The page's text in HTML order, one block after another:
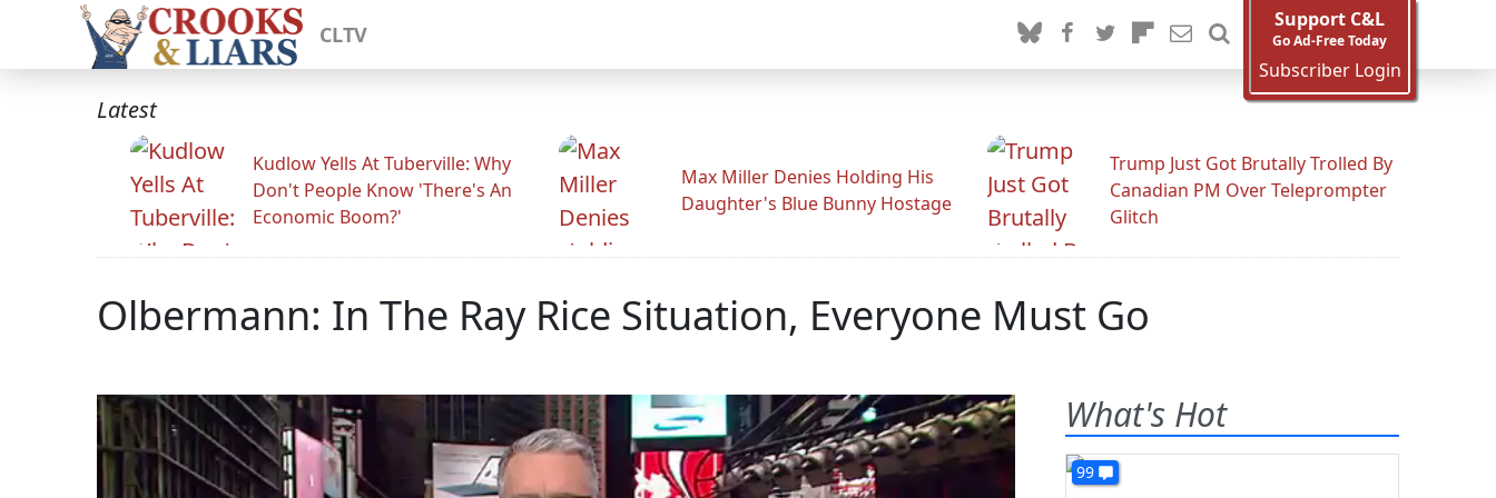
CLTV
Support C&L
Go Ad-Free Today
Subscriber Login
Latest
Kudlow Yells At Tuberville: Why
Don't People Know 'There's An
Economic Boom?'
Max Miller Denies Holding His
Daughter's Blue Bunny Hostage
Trump Just Got Brutally Trolled By
Canadian PM Over Teleprompter
Glitch
Olbermann: In The Ray Rice Situation, Everyone Must Go
What's Hot
99